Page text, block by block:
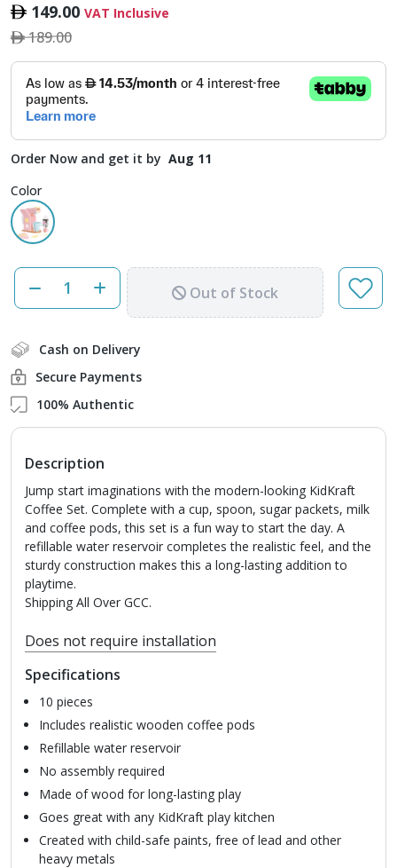
149.00 VAT Inclusive
189.00
Order Now and get it by Aug 11
Color
Out of Stock
Cash on Delivery
Secure Payments
100% Authentic
Description
Jump start imaginations with the modern-looking KidKraft
Coffee Set. Complete with a cup, spoon, sugar packets, milk
and coffee pods, this set is a fun way to start the day. A
refillable water reservoir completes the realistic feel, and the
sturdy construction makes this a long-lasting addition to
playtime.
Shipping All Over GCC.
Does not require installation
Specifications
10 pieces
Includes realistic wooden coffee pods
Refillable water reservoir
No assembly required
Made of wood for long-lasting play
Goes great with any KidKraft play kitchen
Created with child-safe paints, free of lead and other
heavy metals